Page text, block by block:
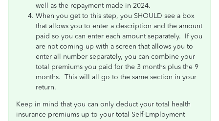
well as the repayment made in 2024.
When you get to this step, you SHOULD see a box
that allows you to enter a description and the amount
paid so you can enter each amount separately. If you
are not coming up with a screen that allows you to
enter all number separately, you can combine your
total premiums you paid for the 3 months plus the 9
months. This will all go to the same section in your
return.
Keep in mind that you can only deduct your total health
insurance premiums up to your total Self-Employment